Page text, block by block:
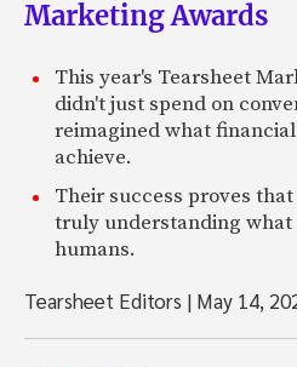
Marketing Awards
This year's Tearsheet
didn't just spend on
reimagined what
achieve.
Their success proves
truly understanding what
humans.
Tearsheet Editors | May 14,